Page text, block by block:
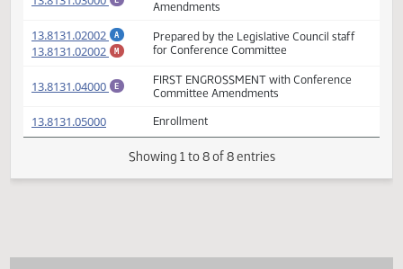
13.8131.02001
(PDF)for Senate Appropriations Committee
13.8131.03000 (PDF)FIRST ENGROSSMENT with Senate
Amendments
13.8131.02002
(PDF)
13.8131.02002
M (PDF)
Prepared by the Legislative Council staff
for Conference Committee
13.8131.04000 (PDF)FIRST ENGROSSMENT with Conference
Committee Amendments
Showing 1 to 8 of 8 entries